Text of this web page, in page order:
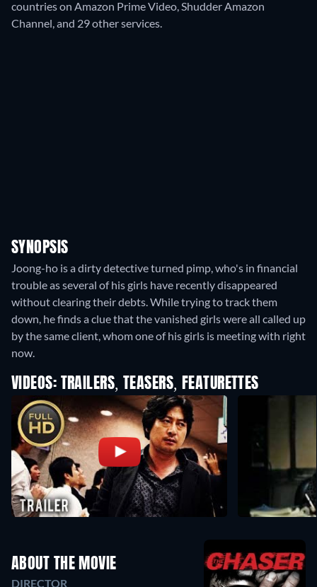
countries on Amazon Prime Video, Shudder Amazon
Channel, and 29 other services.
SYNOPSIS
Joong-ho is a dirty detective turned pimp, who's in financial
trouble as several of his girls have recently disappeared
without clearing their debts. While trying to track them
down, he finds a clue that the vanished girls were all called up
by the same client, whom one of his girls is meeting with right
now.
VIDEOS: TRAILERS, TEASERS, FEATURETTES
ABOUT THE MOVIE
DIRECTOR